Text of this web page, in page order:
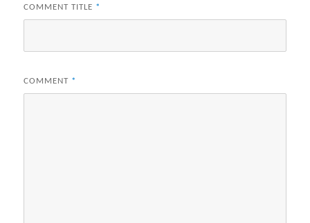
COMMENT TITLE *
COMMENT *